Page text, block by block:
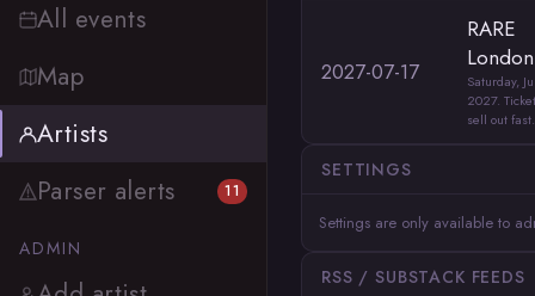
All events
Map
Artists
Parser alerts
11
ADMIN
2027-07-17
RARE
London
Saturday,
2027.
sell out fast.
SETTINGS
Settings are only available to
RSS / SUBSTACK FEEDS